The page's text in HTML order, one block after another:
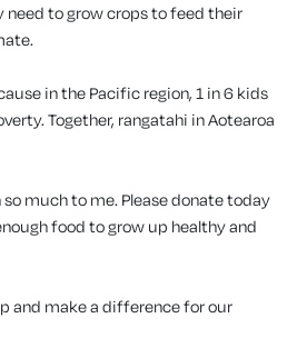
need to grow crops to feed their
in the Pacific region, 1 in 6 kids
Together, rangatahi in Aotearoa
much to me. Please donate today
food to grow up healthy and
and make a difference for our